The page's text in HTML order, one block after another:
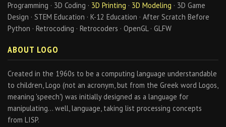
Programming · 3D Coding · 3D Printing · 3D Modeling · 3D Game
Design · STEM Education · K-12 Education · After Scratch Before
Python · Retrocoding · Retrocoders · OpenGL · GLFW
ABOUT LOGO
Created in the 1960s to be a computing language understandable
to children, Logo (not an acronym, but from the Greek word Logos,
meaning 'speech') was initially designed as a language for
manipulating… well, language, taking list processing concepts
from LISP.